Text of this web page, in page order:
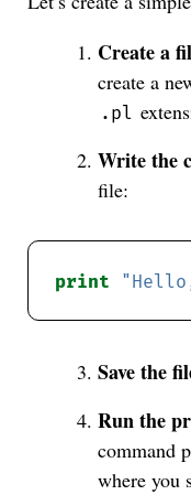
Create a
create a
.pl
Write the
file:
print
Save the
Run the
command
where you